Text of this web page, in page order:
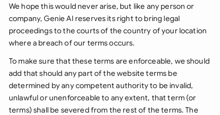
We hope this would never arise, but like any person or
company, Genie AI reserves its right to bring legal
proceedings to the courts of the country of your location
where a breach of our terms occurs.
To make sure that these terms are enforceable, we should
add that should any part of the website terms be
determined by any competent authority to be invalid,
unlawful or unenforceable to any extent, that term (or
terms) shall be severed from the rest of the terms. The